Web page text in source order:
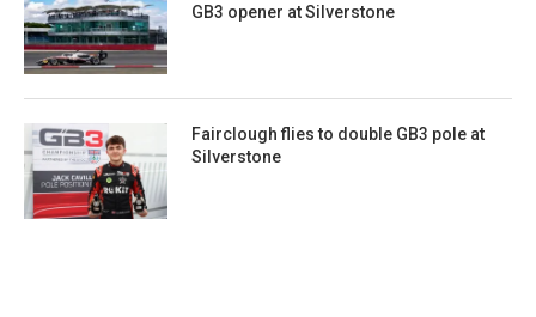
GB3 opener at Silverstone
Fairclough flies to double GB3 pole at
Silverstone